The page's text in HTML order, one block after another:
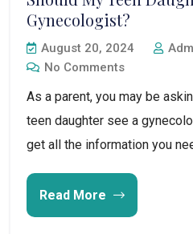
Gynecologist?
August 20, 2024
No Comments
As a parent, you may be
teen daughter see a
get all the information you
Read More